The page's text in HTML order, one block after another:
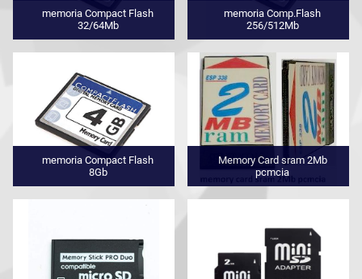
memoria Compact Flash
32/64Mb
memoria Comp.Flash
256/512Mb
memoria Compact Flash
8Gb
Memory Card sram 2Mb
pcmcia